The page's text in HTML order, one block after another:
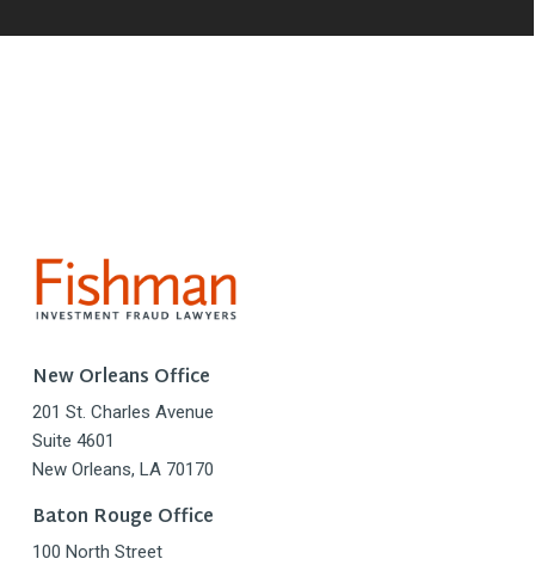
New Orleans Office
201 St. Charles Avenue
Suite 4601
New Orleans, LA 70170
Baton Rouge Office
100 North Street